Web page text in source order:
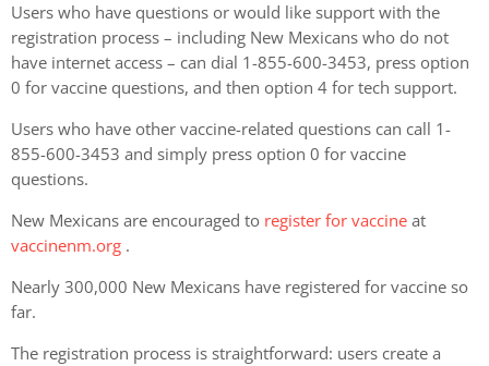
Users who have questions or would like support with the
registration process – including New Mexicans who do not
have internet access – can dial 1-855-600-3453, press option
0 for vaccine questions, and then option 4 for tech support.
Users who have other vaccine-related questions can call 1-
855-600-3453 and simply press option 0 for vaccine
questions.
New Mexicans are encouraged to register for vaccine at
vaccinenm.org .
Nearly 300,000 New Mexicans have registered for vaccine so
far.
The registration process is straightforward: users create a